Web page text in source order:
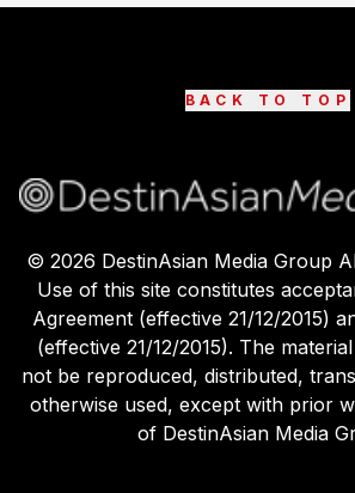
BACK TO TOP
© 2026 DestinAsian Media Group
Use of this site constitutes
Agreement (effective 21/12/2015)
(effective 21/12/2015). The
not be reproduced, distributed,
otherwise used, except with prior
of DestinAsian Media